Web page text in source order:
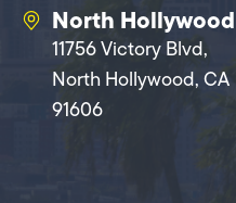
North Hollywood
11756 Victory Blvd,
North Hollywood, CA
91606